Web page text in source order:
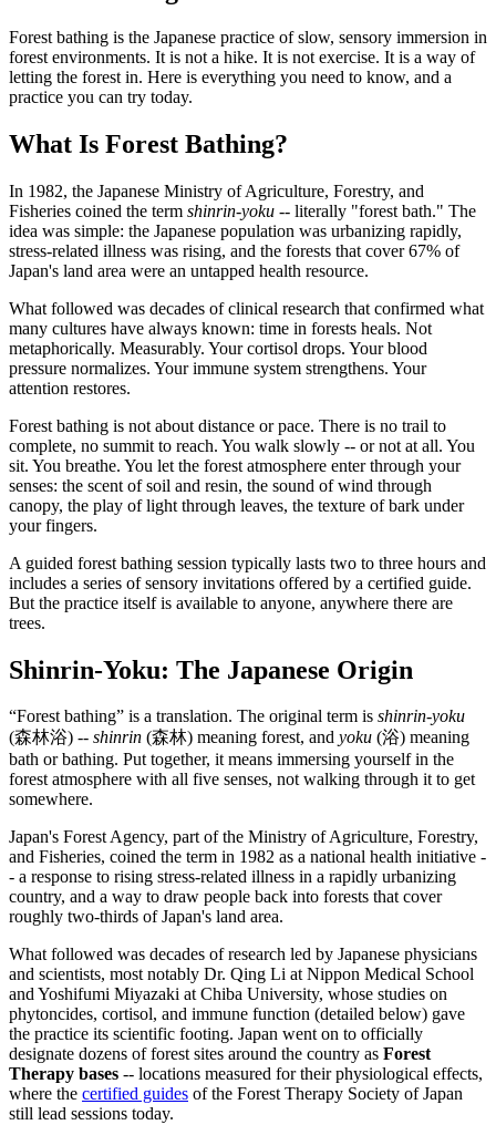
Forest bathing is the Japanese practice of slow, sensory immersion in
forest environments. It is not a hike. It is not exercise. It is a way of
letting the forest in. Here is everything you need to know, and a
practice you can try today.
What Is Forest Bathing?
In 1982, the Japanese Ministry of Agriculture, Forestry, and
Fisheries coined the term shinrin-yoku -- literally "forest bath." The
idea was simple: the Japanese population was urbanizing rapidly,
stress-related illness was rising, and the forests that cover 67% of
Japan's land area were an untapped health resource.
What followed was decades of clinical research that confirmed what
many cultures have always known: time in forests heals. Not
metaphorically. Measurably. Your cortisol drops. Your blood
pressure normalizes. Your immune system strengthens. Your
attention restores.
Forest bathing is not about distance or pace. There is no trail to
complete, no summit to reach. You walk slowly -- or not at all. You
sit. You breathe. You let the forest atmosphere enter through your
senses: the scent of soil and resin, the sound of wind through
canopy, the play of light through leaves, the texture of bark under
your fingers.
A guided forest bathing session typically lasts two to three hours and
includes a series of sensory invitations offered by a certified guide.
But the practice itself is available to anyone, anywhere there are
trees.
Shinrin-Yoku: The Japanese Origin
“Forest bathing” is a translation. The original term is shinrin-yoku
(森林浴) -- shinrin (森林) meaning forest, and yoku (浴) meaning
bath or bathing. Put together, it means immersing yourself in the
forest atmosphere with all five senses, not walking through it to get
somewhere.
Japan's Forest Agency, part of the Ministry of Agriculture, Forestry,
and Fisheries, coined the term in 1982 as a national health initiative -
- a response to rising stress-related illness in a rapidly urbanizing
country, and a way to draw people back into forests that cover
roughly two-thirds of Japan's land area.
What followed was decades of research led by Japanese physicians
and scientists, most notably Dr. Qing Li at Nippon Medical School
and Yoshifumi Miyazaki at Chiba University, whose studies on
phytoncides, cortisol, and immune function (detailed below) gave
the practice its scientific footing. Japan went on to officially
designate dozens of forest sites around the country as Forest
Therapy bases -- locations measured for their physiological effects,
where the certified guides of the Forest Therapy Society of Japan
still lead sessions today.